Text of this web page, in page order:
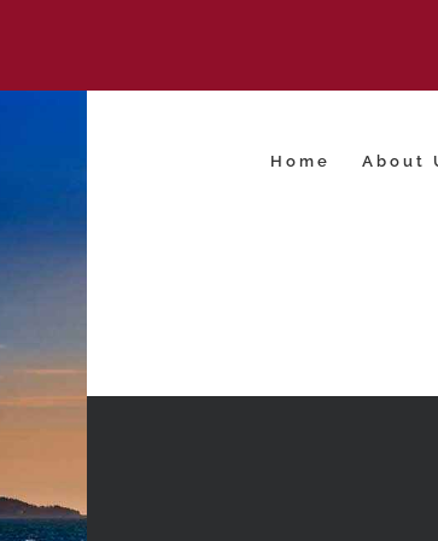
Home About